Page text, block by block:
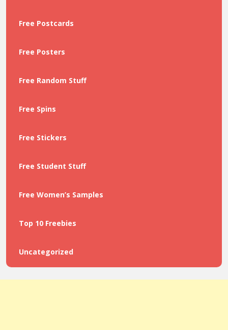
Free Postcards
Free Posters
Free Random Stuff
Free Spins
Free Stickers
Free Student Stuff
Free Women’s Samples
Top 10 Freebies
Uncategorized